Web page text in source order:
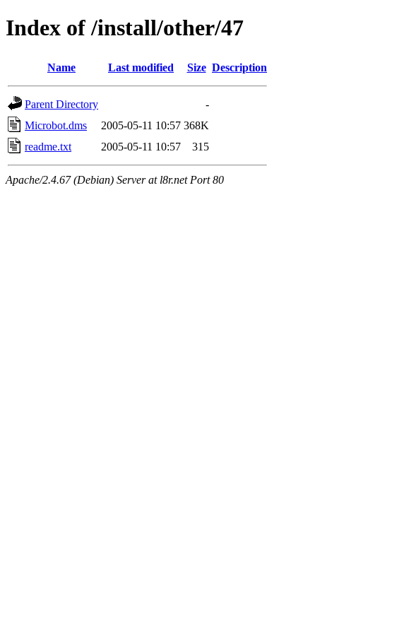
Index of /install/other/47
Name Last modified Size Description
Parent Directory
-
Microbot.dms
2005-05-11 10:57 368K
readme.txt
2005-05-11 10:57 315
Apache/2.4.67 (Debian) Server at l8r.net Port 80